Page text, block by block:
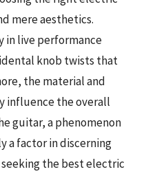
mere aesthetics.
in live performance
knob twists that
the material and
influence the overall
guitar, a phenomenon
a factor in discerning
seeking the best electric